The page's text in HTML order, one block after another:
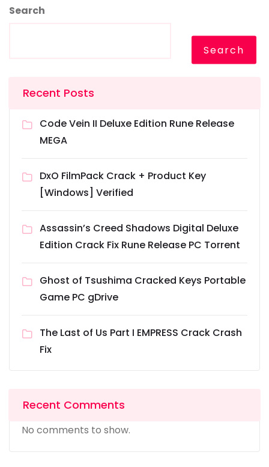
Search
Search
Recent Posts
Code Vein II Deluxe Edition Rune Release
MEGA
DxO FilmPack Crack + Product Key
[Windows] Verified
Assassin’s Creed Shadows Digital Deluxe
Edition Crack Fix Rune Release PC Torrent
Ghost of Tsushima Cracked Keys Portable
Game PC gDrive
The Last of Us Part I EMPRESS Crack Crash
Fix
Recent Comments
No comments to show.